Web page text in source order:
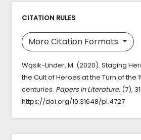
CITATION RULES
More Citation Formats
Wąsik-Linder, M. (2020). Staging
the Cult of Heroes at the Turn of the
centuries. Papers in Literature, (7),
https://doi.org/10.31648/pl.4727